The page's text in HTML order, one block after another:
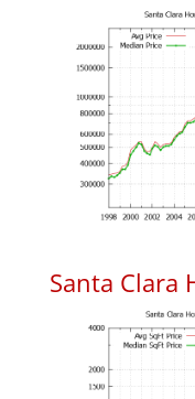
Santa Clara